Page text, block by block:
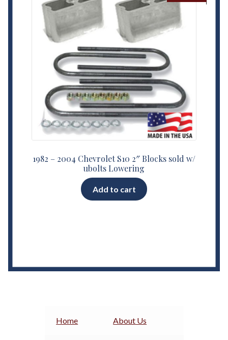
1982 – 2004 Chevrolet S10 2″ Blocks sold w/
ubolts Lowering
Add to cart
Home About Us